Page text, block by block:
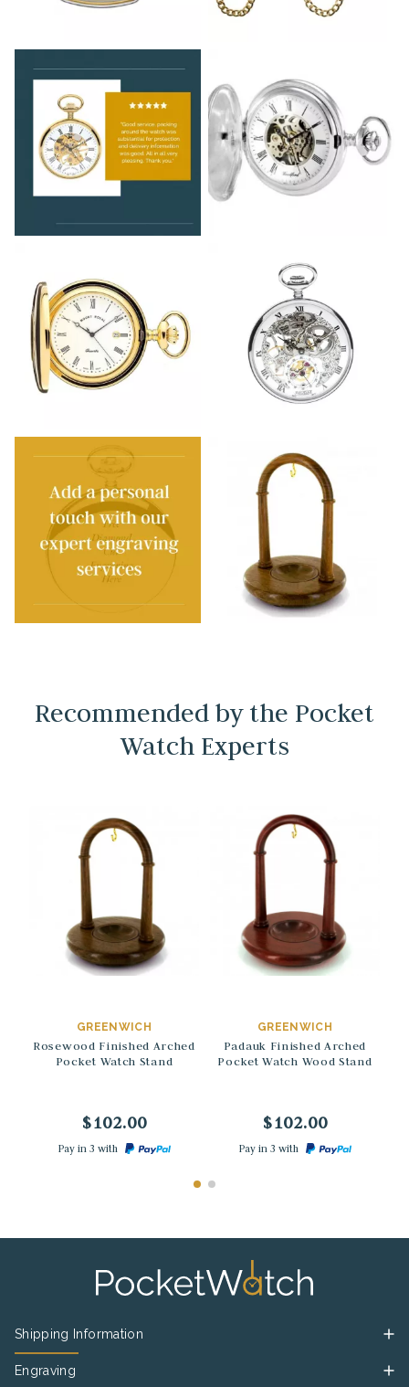
Recommended by the Pocket
Watch Experts
GREENWICH
Rosewood Finished Arched
Pocket Watch Stand
$102.00
Pay in 3 with
GREENWICH
Padauk Finished Arched
Pocket Watch Wood Stand
$102.00
Pay in 3 with
Shipping Information
Engraving